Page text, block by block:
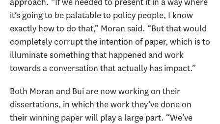
it’s going to be palatable to policy people, I know
exactly how to do that,” Moran said. “But that would
completely corrupt the intention of paper, which is to
illuminate something that happened and work
towards a conversation that actually has impact.”
Both Moran and Bui are now working on their
dissertations, in which the work they’ve done on
their winning paper will play a large part. “We’ve